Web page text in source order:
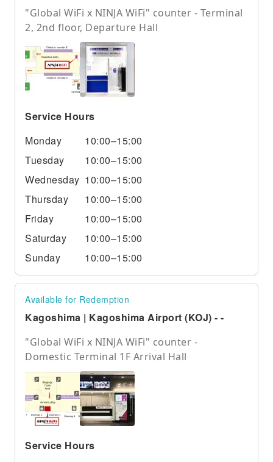
"Global WiFi x NINJA WiFi" counter - Terminal
2, 2nd floor, Departure Hall
Service Hours
Monday
10:00–15:00
Tuesday
10:00–15:00
Wednesday 10:00–15:00
Thursday
10:00–15:00
Friday
10:00–15:00
Saturday
10:00–15:00
Sunday
10:00–15:00
Available for Redemption
Kagoshima | Kagoshima Airport (KOJ) - -
"Global WiFi x NINJA WiFi" counter -
Domestic Terminal 1F Arrival Hall
Service Hours